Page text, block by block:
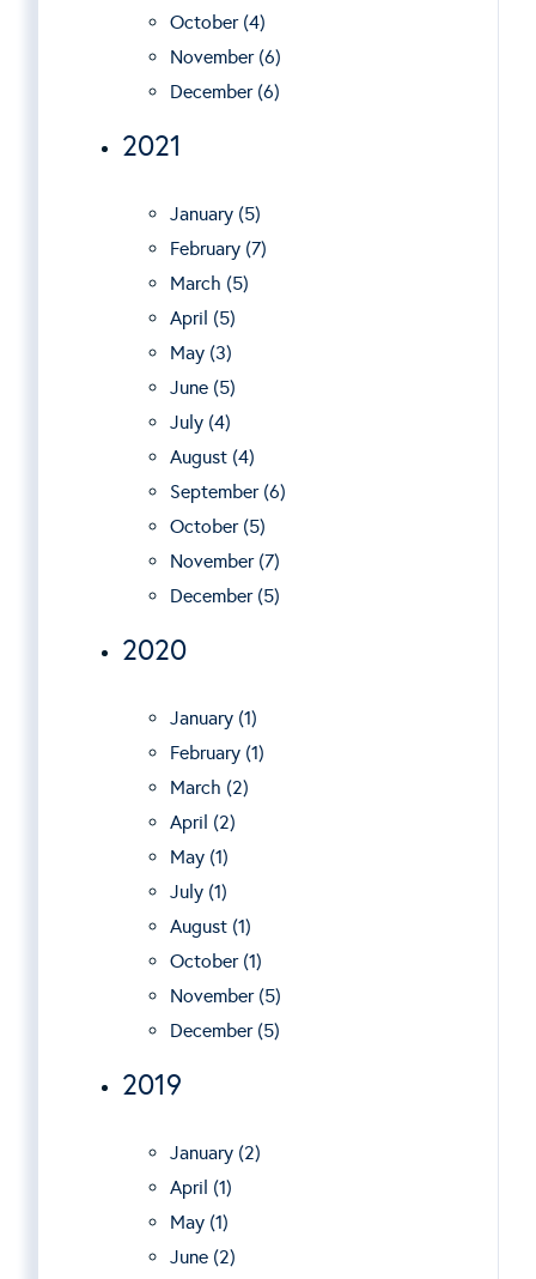
October (4)
November (6)
December (6)
2021
January (5)
February (7)
March (5)
April (5)
May (3)
June (5)
July (4)
August (4)
September (6)
October (5)
November (7)
December (5)
2020
January (1)
February (1)
March (2)
April (2)
May (1)
July (1)
August (1)
October (1)
November (5)
December (5)
2019
January (2)
April (1)
May (1)
June (2)